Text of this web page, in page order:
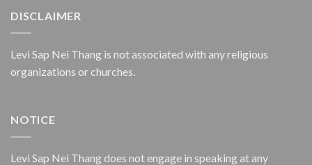
DISCLAIMER
Levi Sap Nei Thang is not associated with any religious
organizations or churches.
NOTICE
Levi Sap Nei Thang does not engage in speaking at any